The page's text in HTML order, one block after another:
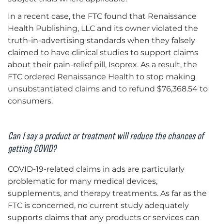
In a recent case, the FTC found that Renaissance
Health Publishing, LLC and its owner violated the
truth-in-advertising standards when they falsely
claimed to have clinical studies to support claims
about their pain-relief pill, Isoprex. As a result, the
FTC ordered Renaissance Health to stop making
unsubstantiated claims and to refund $76,368.54 to
consumers.
Can I say a product or treatment will reduce the chances of
getting COVID?
COVID-19-related claims in ads are particularly
problematic for many medical devices,
supplements, and therapy treatments. As far as the
FTC is concerned, no current study adequately
supports claims that any products or services can